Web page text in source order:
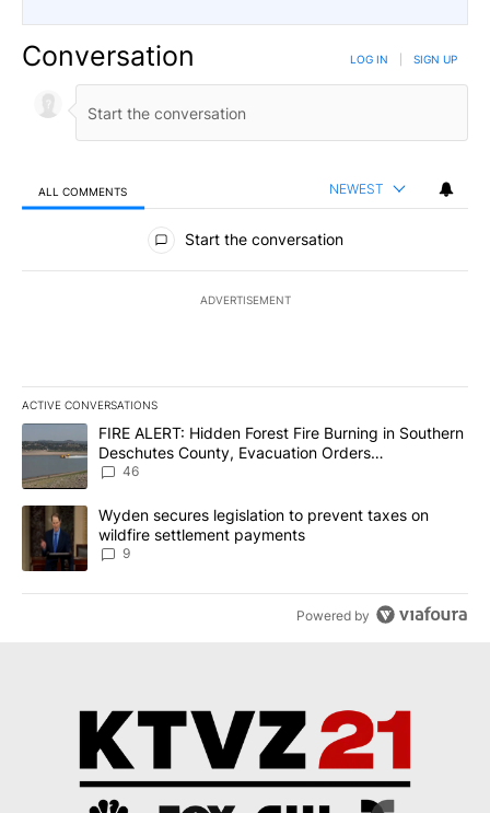
Conversation LOG IN SIGN UP
ALL COMMENTS NEWEST
All Comments
Start the conversation
ADVERTISEMENT
ACTIVE CONVERSATIONS
The following is a list of the most commented articles in the last
A trending article titled "FIRE ALERT: Hidden Forest Fire
FIRE ALERT: Hidden Forest Fire Burning in Southern
Deschutes County, Evacuation Orders
Implemented
46
A trending article titled "Wyden secures legislation to prevent
Wyden secures legislation to prevent taxes on
wildfire settlement payments
9
Powered by